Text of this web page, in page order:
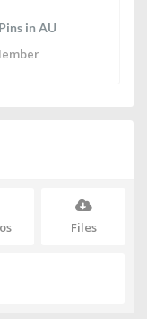
in AU
Files